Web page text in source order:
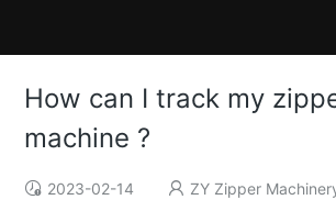
How can I track my
machine ?
2023-02-14 ZY Zipper